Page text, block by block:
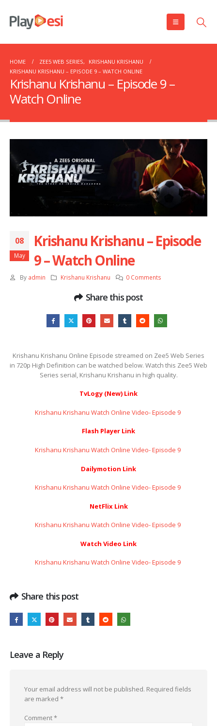
HOME ZEE5 WEB SERIES,
KRISHANU KRISHANU
KRISHANU KRISHANU – EPISODE 9 – WATCH ONLINE
Krishanu Krishanu – Episode 9 –
Watch Online
08
May
Krishanu Krishanu – Episode
9 – Watch Online
By admin Krishanu Krishanu 0 Comments
Share this post
Krishanu Krishanu Online Episode streamed on Zee5 Web Series
in 720p High Definition can be watched below. Watch this Zee5 Web
Series serial, Krishanu Krishanu in high quality.
TvLogy (New) Link
Krishanu Krishanu Watch Online Video- Episode 9 ​​​​​​​
Flash Player Link
Krishanu Krishanu Watch Online Video- Episode 9 ​​​​​​​
Dailymotion Link
Krishanu Krishanu Watch Online Video- Episode 9 ​​​​​​​
NetFlix Link
Krishanu Krishanu Watch Online Video- Episode 9 ​​​​​​​
Watch Video Link
Krishanu Krishanu Watch Online Video- Episode 9 ​​​​​​​
Share this post
Leave a Reply
Your email address will not be published. Required fields
are marked *
Comment*